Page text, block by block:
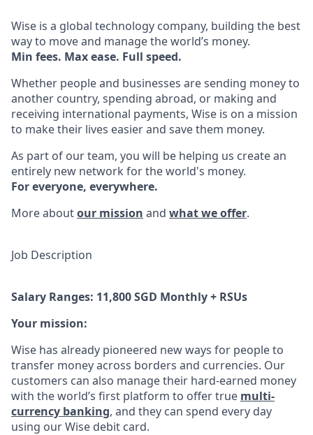
Wise is a global technology company, building the best
way to move and manage the world’s money.
Min fees. Max ease. Full speed.
Whether people and businesses are sending money to
another country, spending abroad, or making and
receiving international payments, Wise is on a mission
to make their lives easier and save them money.
As part of our team, you will be helping us create an
entirely new network for the world's money.
For everyone, everywhere.
More aboutour mission and what we offer.
Job Description
Salary Ranges: 11,800 SGD Monthly + RSUs
Your mission:
Wise has already pioneered new ways for people to
transfer money across borders and currencies. Our
customers can also manage their hard-earned money
with the world’s first platform to offer true multi-
currency banking, and they can spend every day
using our Wise debit card.